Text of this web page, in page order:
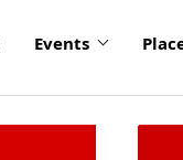
Events